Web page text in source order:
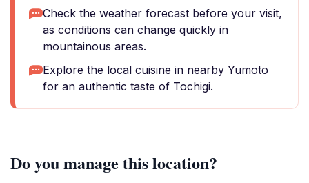
Check the weather forecast before your visit,
as conditions can change quickly in
mountainous areas.
Explore the local cuisine in nearby Yumoto
for an authentic taste of Tochigi.
Do you manage this location?